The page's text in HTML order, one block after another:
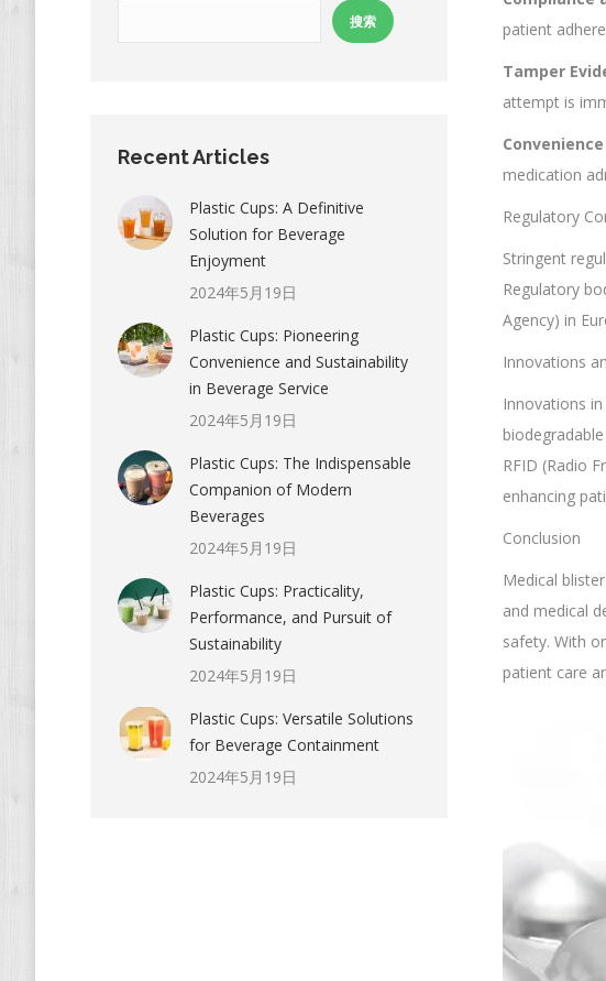
patient
Tamper
attempt is
medication
Regulatory
Stringent
Regulatory
Agency) in
Innovations
Innovations
RFID (Radio
enhancing
Conclusion
Medical
and medical
safety. With
patient care
搜索
Recent Articles
Plastic Cups: A Definitive
Solution for Beverage
Enjoyment
2024年5月19日
Plastic Cups: Pioneering
Convenience and Sustainability
in Beverage Service
2024年5月19日
Plastic Cups: The Indispensable
Companion of Modern
Beverages
2024年5月19日
Plastic Cups: Practicality,
Performance, and Pursuit of
Sustainability
2024年5月19日
Plastic Cups: Versatile Solutions
for Beverage Containment
2024年5月19日